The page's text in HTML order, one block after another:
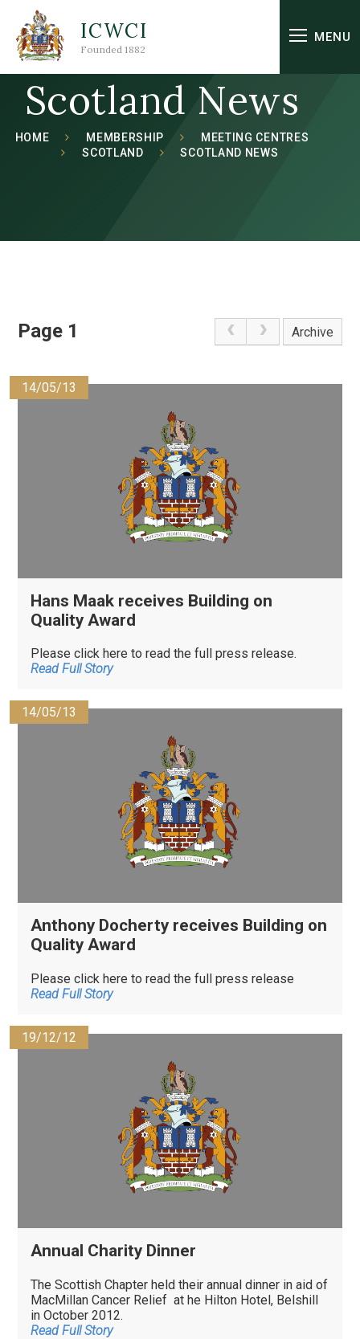
Skip to content ↓
ICWCI
Founded 1882
MENU
Scotland News
HOME MEMBERSHIP
MEETING CENTRES
SCOTLAND
SCOTLAND NEWS
Page 1 Archive
14/05/13
Hans Maak receives Building on
Quality Award
Please click here to read the full press release.
Read Full Story
14/05/13
Anthony Docherty receives Building on
Quality Award
Please click here to read the full press release
Read Full Story
19/12/12
Annual Charity Dinner
The Scottish Chapter held their annual dinner in aid of
MacMillan Cancer Relief at he Hilton Hotel, Belshill
in October 2012.
Read Full Story